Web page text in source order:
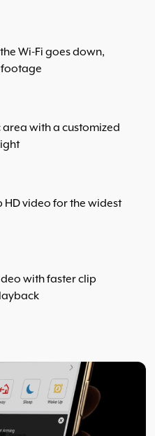
Wi-Fi goes down,
footage
area with a customized
HD video for the widest
with faster clip